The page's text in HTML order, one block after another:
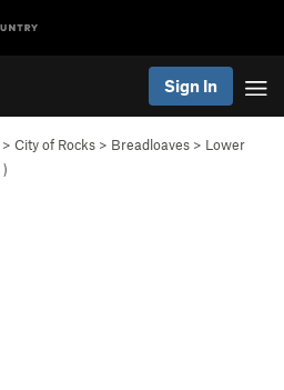
Sign In
> City of Rocks > Breadloaves > Lower
)